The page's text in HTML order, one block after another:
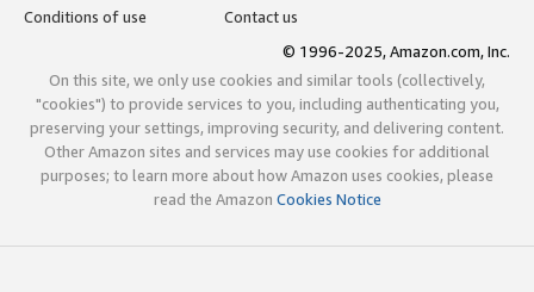
Conditions of use
Contact us
© 1996-2025, Amazon.com, Inc.
On this site, we only use cookies and similar tools (collectively,
"cookies") to provide services to you, including authenticating you,
preserving your settings, improving security, and delivering content.
Other Amazon sites and services may use cookies for additional
purposes; to learn more about how Amazon uses cookies, please
read the Amazon Cookies Notice